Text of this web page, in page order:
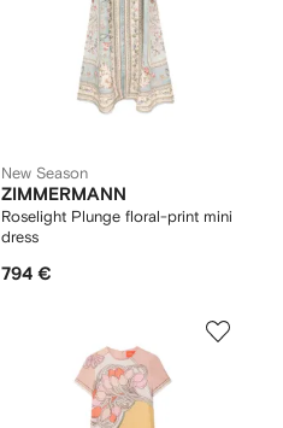
New Season
ZIMMERMANN
Roselight Plunge floral-print mini
dress
794 €